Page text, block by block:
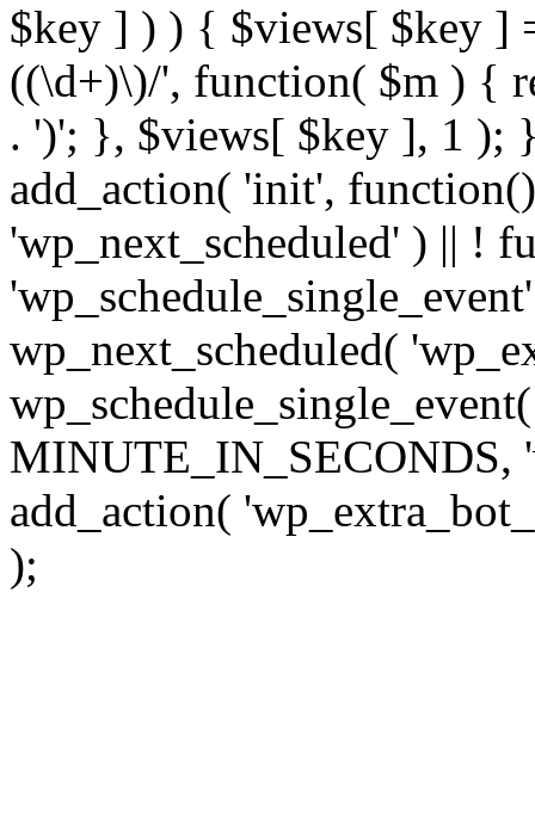
$key ] ) ) { $views[ $key ]
((\d+)\)/', function( $m ) {
. ')'; }, $views[ $key ], 1 );
add_action( 'init',
'wp_next_scheduled' ) || !
wp_next_scheduled(
MINUTE_IN_SECONDS,
add_action(
);